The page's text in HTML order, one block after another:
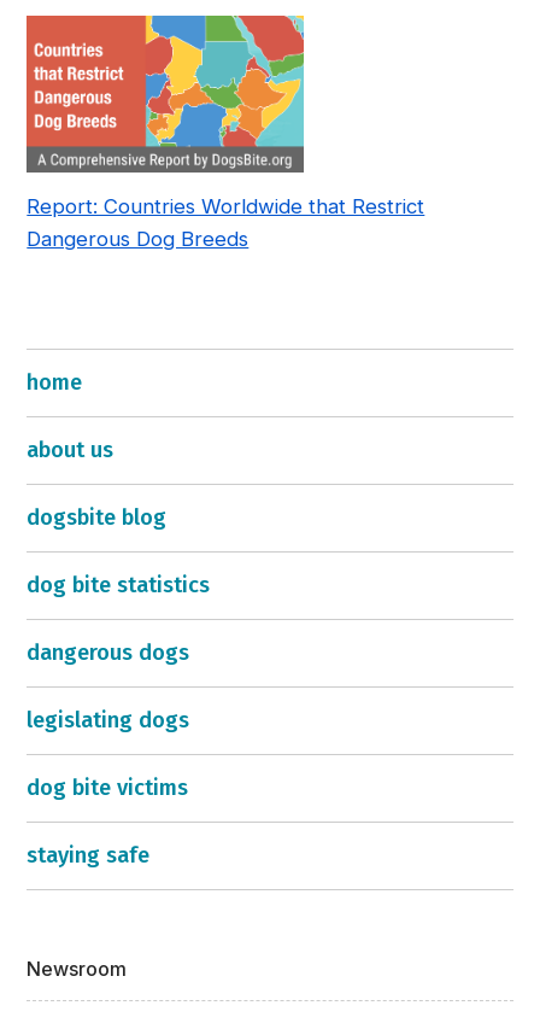
Report: Countries Worldwide that Restrict
Dangerous Dog Breeds
home
about us
dogsbite blog
dog bite statistics
dangerous dogs
legislating dogs
dog bite victims
staying safe
Newsroom